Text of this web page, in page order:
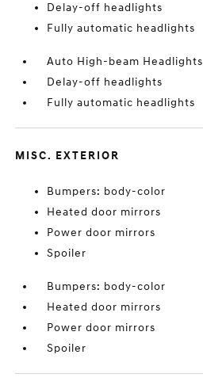
Delay-off headlights
Fully automatic headlights
Auto High-beam Headlights
Delay-off headlights
Fully automatic headlights
MISC. EXTERIOR
Bumpers: body-color
Heated door mirrors
Power door mirrors
Spoiler
Bumpers: body-color
Heated door mirrors
Power door mirrors
Spoiler